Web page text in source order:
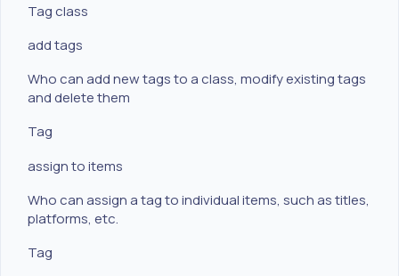
Tag class
add tags
Who can add new tags to a class, modify existing tags
and delete them
Tag
assign to items
Who can assign a tag to individual items, such as titles,
platforms, etc.
Tag